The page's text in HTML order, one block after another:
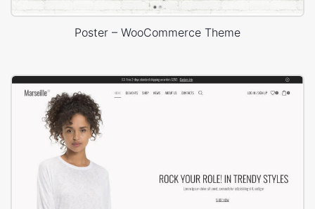
Poster – WooCommerce Theme